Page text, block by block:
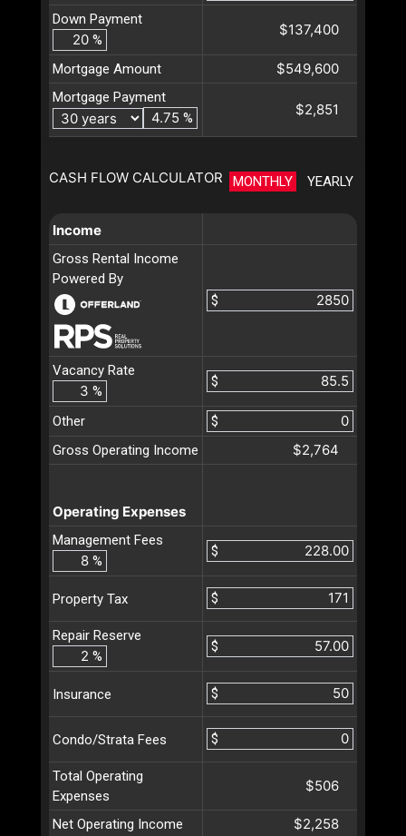
Down Payment
%
$137,400
Mortgage Amount $549,600
Mortgage Payment
%
$2,851
CASH FLOW CALCULATOR MONTHLY YEARLY
Income
Gross Rental Income
Powered By
$
Vacancy Rate
%
$
Other
$
Gross Operating Income
$2,764
Operating Expenses
Management Fees
%
$
Property Tax $
Repair Reserve
%
$
Insurance $
Condo/Strata Fees $
Total Operating
Expenses
$506
Net Operating Income $2,258